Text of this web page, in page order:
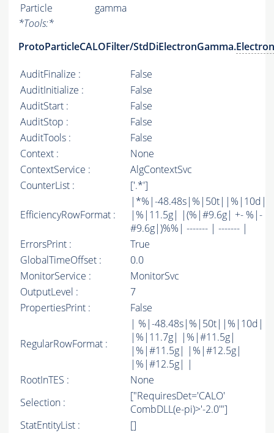
Particle
gamma
*Tools:*
ProtoParticleCALOFilter/StdDiElectronGamma.Electron
AuditFinalize :
False
AuditInitialize :
False
AuditStart :
False
AuditStop :
False
AuditTools :
False
Context :
None
ContextService :
AlgContextSvc
CounterList :
['.*']
EfficiencyRowFormat :
|*%|-48.48s|%|50t||%|10d|
|%|11.5g| |(%|#9.6g| +- %|-
#9.6g|)%%| ------- | ------- |
ErrorsPrint :
True
GlobalTimeOffset :
0.0
MonitorService :
MonitorSvc
OutputLevel :
7
PropertiesPrint :
False
RegularRowFormat :
| %|-48.48s|%|50t||%|10d|
|%|11.7g| |%|#11.5g|
|%|#11.5g| |%|#12.5g|
|%|#12.5g| |
RootInTES :
None
Selection :
["RequiresDet='CALO'
CombDLL(e-pi)>'-2.0'"]
StatEntityList :
[]